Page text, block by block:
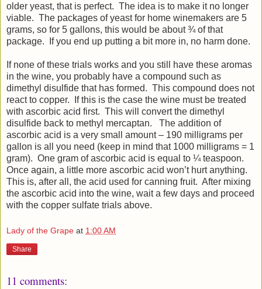
older yeast, that is perfect. The idea is to make it no longer
viable. The packages of yeast for home winemakers are 5
grams, so for 5 gallons, this would be about ¾ of that
package. If you end up putting a bit more in, no harm done.
If none of these trials works and you still have these aromas
in the wine, you probably have a compound such as
dimethyl disulfide that has formed. This compound does not
react to copper. If this is the case the wine must be treated
with ascorbic acid first. This will convert the dimethyl
disulfide back to methyl mercaptan. The addition of
ascorbic acid is a very small amount – 190 milligrams per
gallon is all you need (keep in mind that 1000 milligrams = 1
gram). One gram of ascorbic acid is equal to ¼ teaspoon.
Once again, a little more ascorbic acid won’t hurt anything.
This is, after all, the acid used for canning fruit. After mixing
the ascorbic acid into the wine, wait a few days and proceed
with the copper sulfate trials above.
Lady of the Grape at 1:00 AM
Share
11 comments: